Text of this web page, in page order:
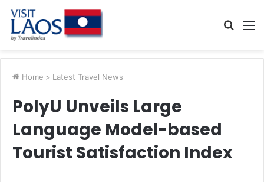
Search
Home > Latest Travel News
PolyU Unveils Large
Language Model-based
Tourist Satisfaction Index